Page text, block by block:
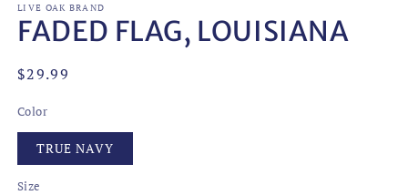
LIVE OAK BRAND
FADED FLAG, LOUISIANA
Regular
$29.99
Color
TRUE NAVY
Size